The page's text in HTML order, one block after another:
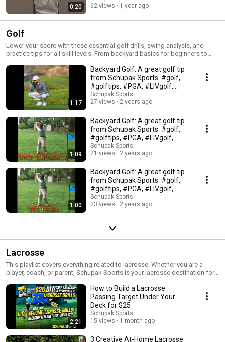
Fundamentals help players learn to think critically and creatively
Fundamentals help players learn to work with teammates and coaches to
0:20
62 views
1 year ago
Golf
Lower your score with these essential golf drills, swing analysis, and
practice tips for all skill levels. From backyard basics for beginners to
you master the game and improve your consistency on the links.
Subscribe to Schupak Sports for 5 new coaching videos every week to
help refine your swing mechanics and short game.
1:17
Backyard Golf: A great golf tip
from Schupak Sports. #golf,
#golftips, #PGA, #LIVgolf,
#golfclubs,
Schupak Sports
27 views
2 years ago
1:09
Backyard Golf: A great golf tip
from Schupak Sports. #golf,
#golftips, #PGA, #LIVgolf,
#golfclubs,
Schupak Sports
21 views
2 years ago
1:00
Backyard Golf: A great golf tip
from Schupak Sports. #golf,
#golftips, #PGA, #LIVgolf,
#golfclubs,
Schupak Sports
23 views
2 years ago
Lacrosse
This playlist covers everything related to lacrosse. Whether you are a
player, coach, or parent, Schupak Sports is your lacrosse destination for
2:21
How to Build a Lacrosse
Passing Target Under Your
Deck for $25
Schupak Sports
15 views
1 month ago
3 Creative At-Home Lacrosse